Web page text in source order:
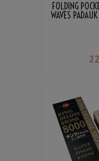
FOLDING
WAVES